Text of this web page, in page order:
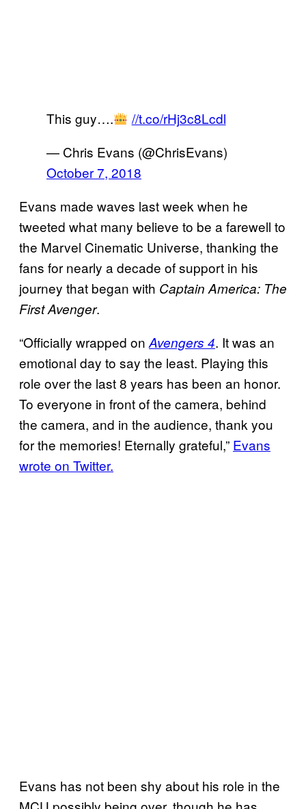
This guy….
//t.co/rHj3c8Lcdl
— Chris Evans (@ChrisEvans)
October 7, 2018
Evans made waves last week when he
tweeted what many believe to be a farewell to
the Marvel Cinematic Universe, thanking the
fans for nearly a decade of support in his
journey that began with Captain America: The
First Avenger.
“Officially wrapped on Avengers 4. It was an
emotional day to say the least. Playing this
role over the last 8 years has been an honor.
To everyone in front of the camera, behind
the camera, and in the audience, thank you
for the memories! Eternally grateful,” Evans
wrote on Twitter.
Evans has not been shy about his role in the